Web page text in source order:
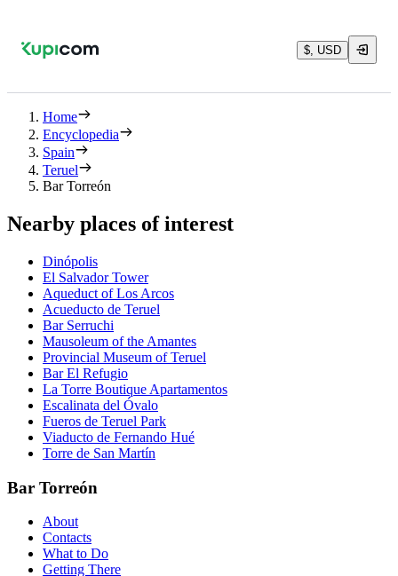
$, USD
Home
Encyclopedia
Spain
Teruel
Bar Torreón
Nearby places of interest
Dinópolis
El Salvador Tower
Aqueduct of Los Arcos
Acueducto de Teruel
Bar Serruchi
Mausoleum of the Amantes
Provincial Museum of Teruel
Bar El Refugio
La Torre Boutique Apartamentos
Escalinata del Óvalo
Fueros de Teruel Park
Viaducto de Fernando Hué
Torre de San Martín
Bar Torreón
About
Contacts
What to Do
Getting There